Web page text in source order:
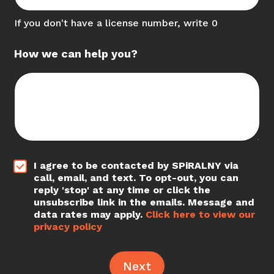
If you don't have a license number, write 0
How we can help you?
*
I agree to be contacted by SPiRALNY via
call, email, and text. To opt-out, you can
reply 'stop' at any time or click the
unsubscribe link in the emails. Message and
data rates may apply. Click here to view our
privacy policy
Next